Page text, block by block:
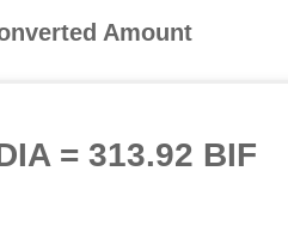
Amount
= 313.92 BIF